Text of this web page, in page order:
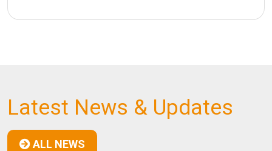
Latest News & Updates
ALL NEWS